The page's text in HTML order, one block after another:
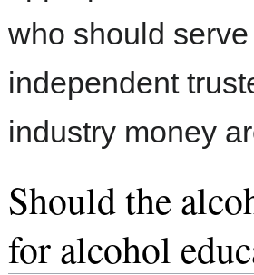
who should
independent
industry money
Should the
for alcohol